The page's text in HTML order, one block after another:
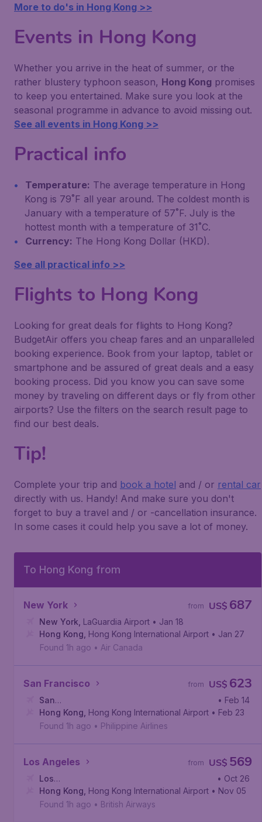
More to do's in Hong Kong >>
Events in Hong Kong
Whether you arrive in the heat of summer, or the
rather blustery typhoon season, Hong Kong promises
to keep you entertained. Make sure you look at the
seasonal programme in advance to avoid missing out.
See all events in Hong Kong >>
Practical info
Temperature: The average temperature in Hong
Kong is 79˚F all year around. The coldest month is
January with a temperature of 57˚F. July is the
hottest month with a temperature of 31˚C.
Currency: The Hong Kong Dollar (HKD).
See all practical info >>
Flights to Hong Kong
Looking for great deals for flights to Hong Kong?
BudgetAir offers you cheap fares and an unparalleled
booking experience. Book from your laptop, tablet or
smartphone and be assured of great deals and a easy
booking process. Did you know you can save some
money by traveling on different days or fly from other
airports? Use the filters on the search result page to
find our best deals.
Tip!
Complete your trip and book a hotel and / or rental car
directly with us. Handy! And make sure you don't
forget to buy a travel and / or -cancellation insurance.
In some cases it could help you save a lot of money.
To Hong Kong from
New York US$ 687
from
New York LaGuardia Airport • Jan 18
Hong Kong Hong Kong International Airport • Jan 27
Found 1h ago • Air Canada
San Francisco US$ 623
from
San
Francisco, San Francisco International Airport
• Feb 14
Hong Kong Hong Kong International Airport • Feb 23
Found 1h ago • Philippine Airlines
Los Angeles US$ 569
from
Los
Angeles, Los Angeles International Airport
• Oct 26
Hong Kong Hong Kong International Airport • Nov 05
Found 1h ago • British Airways